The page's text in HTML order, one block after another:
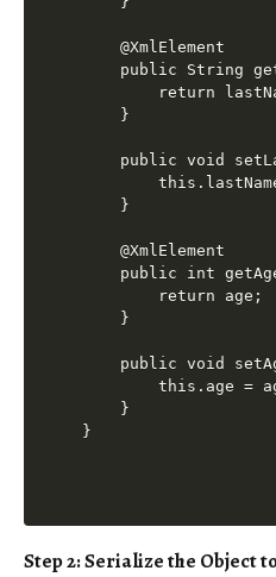
    @XmlElement
public String
return
    }
public void
    }
    @XmlElement
public int
        return age;
    }
public void
this.age =
    }
Step 2: Serialize the Object